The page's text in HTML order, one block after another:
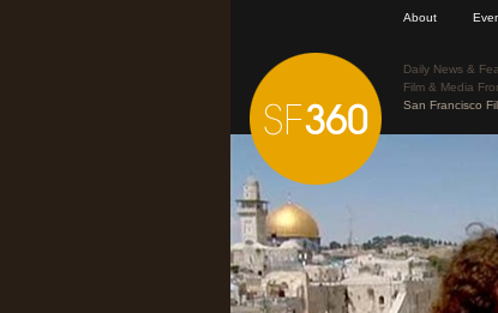
About
Daily News &
Film & Media
San Francisco